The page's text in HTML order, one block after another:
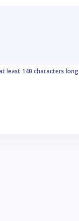
least 140 characters long